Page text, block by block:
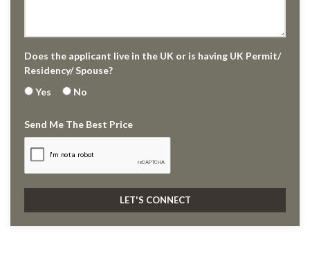
Does the applicant live in the UK or is having UK Permit/
Residency/ Spouse?
Yes
No
Send Me The Best Price